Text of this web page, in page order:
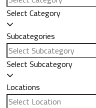
Select Category
Subcategories
Select Subcategory
Locations